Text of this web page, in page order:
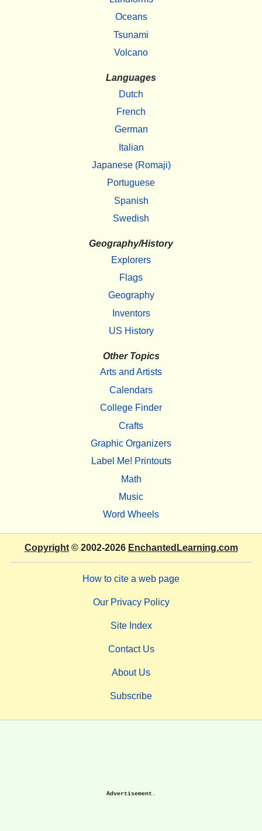
Oceans
Tsunami
Volcano
Languages
Dutch
French
German
Italian
Japanese (Romaji)
Portuguese
Spanish
Swedish
Geography/History
Explorers
Flags
Geography
Inventors
US History
Other Topics
Arts and Artists
Calendars
College Finder
Crafts
Graphic Organizers
Label Me! Printouts
Math
Music
Word Wheels
Copyright© 2002-2026 EnchantedLearning.com
How to cite a web page
Our Privacy Policy
Site Index
Contact Us
About Us
Subscribe
Advertisement.